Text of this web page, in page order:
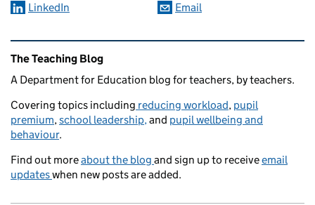
LinkedIn
Email
Related content and links
The Teaching Blog
A Department for Education blog for teachers, by teachers.
Covering topics including reducing workload, pupil
premium,school leadership,and pupil wellbeing and
behaviour.
Find out moreabout the blog and sign up to receiveemail
updateswhen new posts are added.